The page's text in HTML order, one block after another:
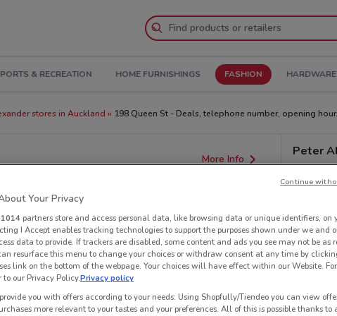
& RECREATION HOME FURNISHINGS FASHION
stores in Auckland 198 Queen St - Deals, telephone number, opening
More Info
Peter
Your Privacy
1014partners store and access personal data, like browsing data or unique identifiers, on
I Accept enables tracking technologies to support the purposes shown under we and
data to provide. If trackers are disabled, some content and ads you see may not be as
resurface this menu to change your choices or withdraw consent at any time by
link on the bottom of the webpage. Your choices will have effect within our Website.
to our Privacy Policy.Privacy policy
you with offers according to your needs: Using Shopfully/Tiendeo you can view
more relevant to your tastes and your preferences. All of this is possible thanks to
Continue